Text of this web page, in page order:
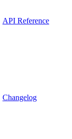
API Reference
Changelog